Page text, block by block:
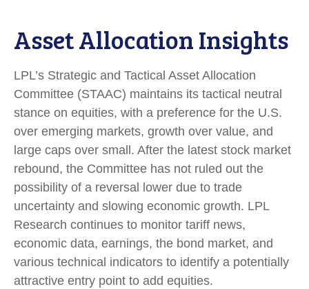
Asset Allocation Insights
LPL’s Strategic and Tactical Asset Allocation
Committee (STAAC) maintains its tactical neutral
stance on equities, with a preference for the U.S.
over emerging markets, growth over value, and
large caps over small. After the latest stock market
rebound, the Committee has not ruled out the
possibility of a reversal lower due to trade
uncertainty and slowing economic growth. LPL
Research continues to monitor tariff news,
economic data, earnings, the bond market, and
various technical indicators to identify a potentially
attractive entry point to add equities.